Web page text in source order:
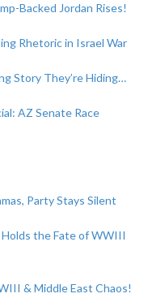
Backed Jordan Rises!
Rhetoric in Israel War
Story They’re Hiding…
AZ Senate Race
Party Stays Silent
Holds the Fate of WWIII
& Middle East Chaos!